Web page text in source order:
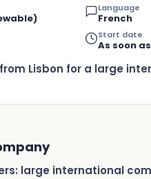
Language
French
Start date
As soon
Lisbon for a large
large international